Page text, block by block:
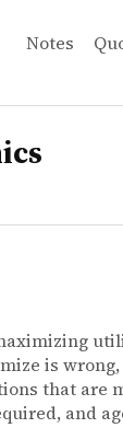
Notes
is
that are
and